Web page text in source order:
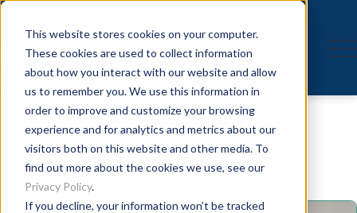
This website stores cookies on your computer.
These cookies are used to collect information
about how you interact with our website and allow
us to remember you. We use this information in
order to improve and customize your browsing
experience and for analytics and metrics about our
visitors both on this website and other media. To
find out more about the cookies we use, see our
Privacy Policy.
If you decline, your information won’t be tracked
Speaker